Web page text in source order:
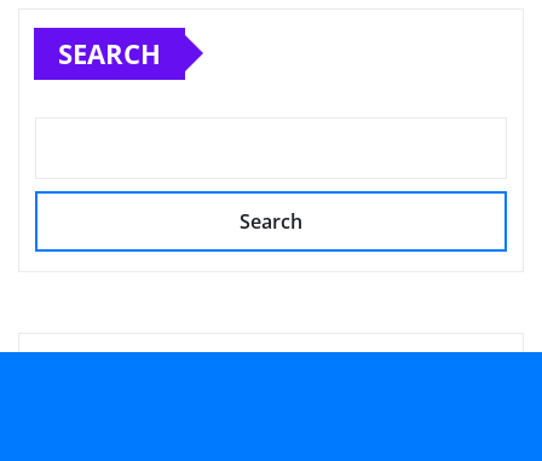
SEARCH
Search